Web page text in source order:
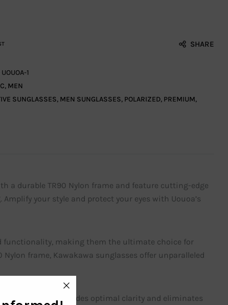
SHARE
1
, MEN
SUNGLASSES, MEN SUNGLASSES, POLARIZED, PREMIUM,
a durable TR90 Nylon frame and feature cutting-edge
your style and protect your eyes with Uouoa’s
functionality, making them the ultimate choice for
frame, Kawakawa sunglasses offer unparalleled
sunglasses provides optimal clarity and eliminates